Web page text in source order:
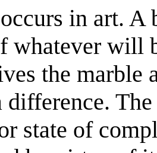
in art.
whatever will
the marble
difference.
state of